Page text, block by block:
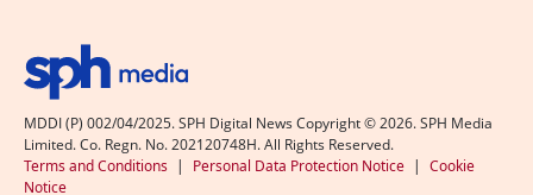
MDDI (P) 002/04/2025. SPH Digital News Copyright ©2026. SPH Media
Limited. Co. Regn. No. 202120748H. All Rights Reserved.
Terms and Conditions | Personal Data Protection Notice | Cookie
Notice